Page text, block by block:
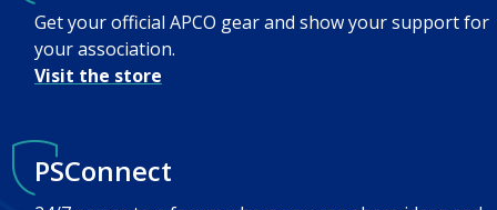
Get your official APCO gear and show your support for
your association.
Visit the store
PSConnect